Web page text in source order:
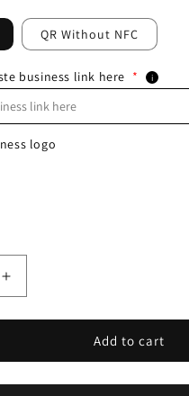
QR Without NFC
business link here * i
logo
Increase
quantity
for
Whatsapp
Add to cart